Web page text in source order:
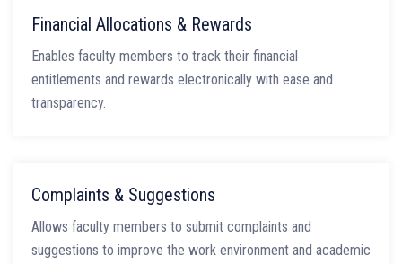
Financial Allocations & Rewards
Enables faculty members to track their financial
entitlements and rewards electronically with ease and
transparency.
Complaints & Suggestions
Allows faculty members to submit complaints and
suggestions to improve the work environment and academic